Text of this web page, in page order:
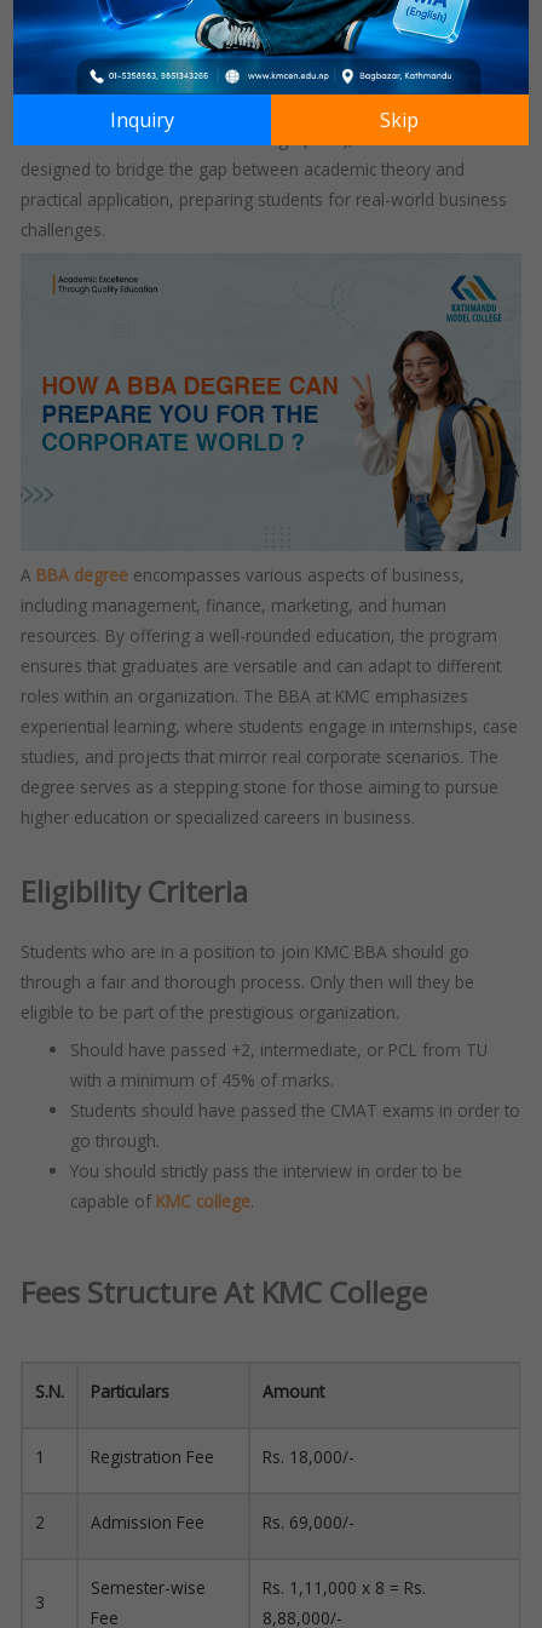
The Bachelor of Business Administration (BBA) degree stands
as a foundational course for aspiring business professionals.
This program equips students with essential knowledge and
skills needed to navigate the complexities of the corporate
world. At Kathmandu Model College (KMC), the BBA curriculum is
designed to bridge the gap between academic theory and
practical application, preparing students for real-world business
challenges.
A BBA degree encompasses various aspects of business,
including management, finance, marketing, and human
resources. By offering a well-rounded education, the program
ensures that graduates are versatile and can adapt to different
roles within an organization. The BBA at KMC emphasizes
experiential learning, where students engage in internships, case
studies, and projects that mirror real corporate scenarios. The
degree serves as a stepping stone for those aiming to pursue
higher education or specialized careers in business.
Eligibility Criteria
Students who are in a position to join KMC BBA should go
through a fair and thorough process. Only then will they be
eligible to be part of the prestigious organization.
Should have passed +2, intermediate, or PCL from TU
with a minimum of 45% of marks.
Students should have passed the CMAT exams in order to
go through.
You should strictly pass the interview in order to be
capable of KMC college.
Fees Structure At KMC College
S.N. Particulars Amount
1 Registration Fee Rs. 18,000/-
2 Admission Fee Rs. 69,000/-
3
Semester-wise
Fee
Rs. 1,11,000 x 8 = Rs.
8,88,000/-
Inquiry Skip